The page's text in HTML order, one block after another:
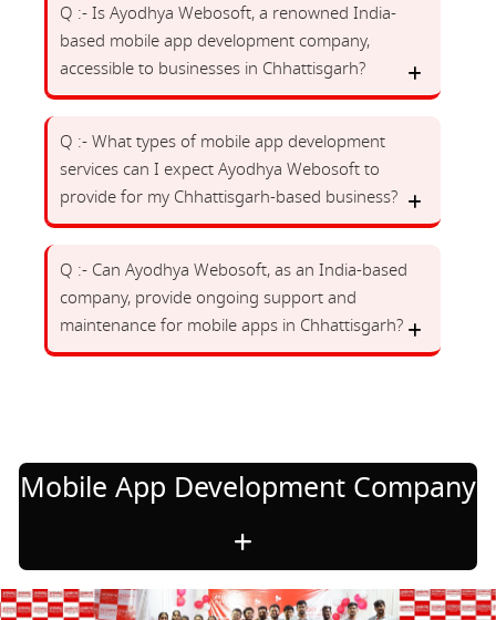
Q :- Is Ayodhya Webosoft, a renowned India-
based mobile app development company,
accessible to businesses in Chhattisgarh?
Q :- What types of mobile app development
services can I expect Ayodhya Webosoft to
provide for my Chhattisgarh-based business?
Q :- Can Ayodhya Webosoft, as an India-based
company, provide ongoing support and
maintenance for mobile apps in Chhattisgarh?
Mobile App Development Company